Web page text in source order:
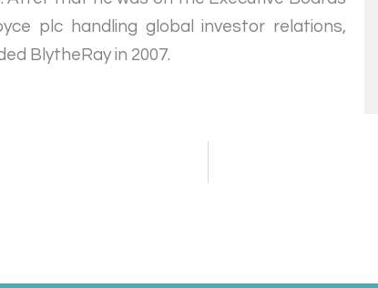
plc handling global investor relations,
BlytheRay in 2007.